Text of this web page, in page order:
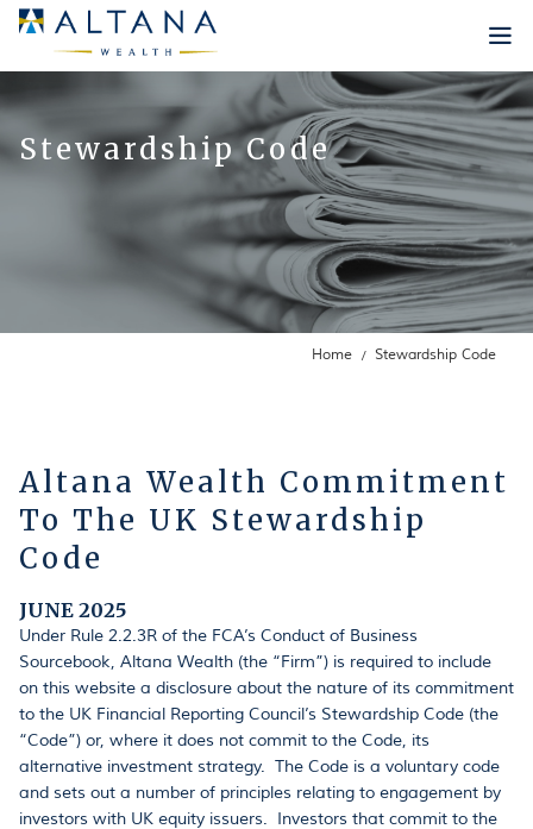
Who we are
Our Philosophy
What we do
Internship Programme
Contact Us
Stewardship Code
Home Stewardship Code
Altana Wealth Commitment
To The UK Stewardship
Code
JUNE 2025
Under Rule 2.2.3R of the FCA’s Conduct of Business
Sourcebook, Altana Wealth (the “Firm”) is required to include
on this website a disclosure about the nature of its commitment
to the UK Financial Reporting Council’s Stewardship Code (the
“Code”) or, where it does not commit to the Code, its
alternative investment strategy. The Code is a voluntary code
and sets out a number of principles relating to engagement by
investors with UK equity issuers. Investors that commit to the